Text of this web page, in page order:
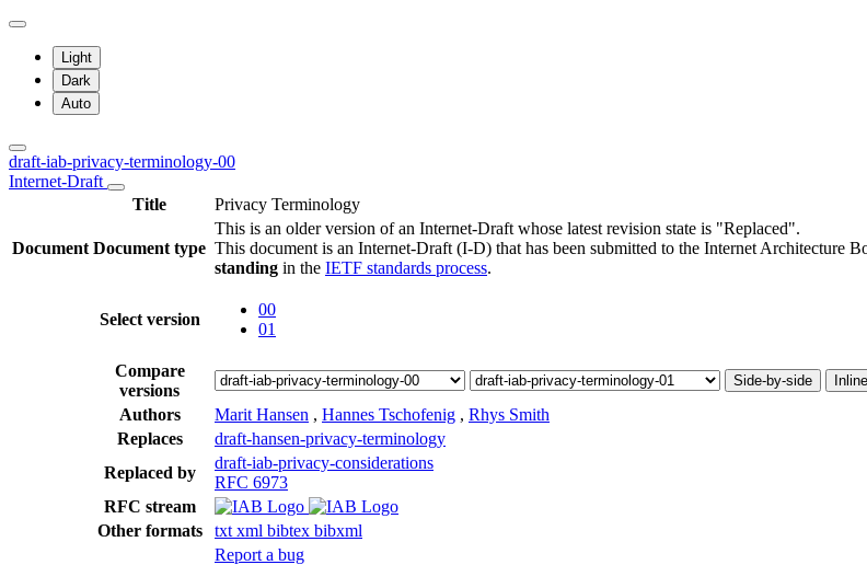
Light
Dark
Auto
draft-iab-privacy-terminology-00
Internet-Draft
Title
Privacy Terminology
Document Document type
This is an older version of an Internet-Draft whose latest revision state is "Replaced".
This document is an Internet-Draft (I-D) that has been submitted to the Internet Architecture
standing in the IETF standards process.
Select version
00
01
Compare
versions
Side-by-side Inline
Authors Marit Hansen , Hannes Tschofenig , Rhys Smith
Replaces
draft-hansen-privacy-terminology
Replaced by
draft-iab-privacy-considerations
RFC 6973
RFC stream
Other formats
txt xml bibtex bibxml
Report a bug